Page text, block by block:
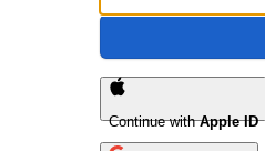
Continue withApple ID